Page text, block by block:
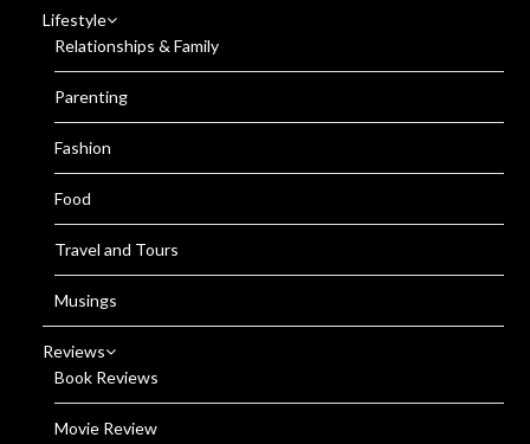
Lifestyle
Relationships & Family
Parenting
Fashion
Food
Travel and Tours
Musings
Reviews
Book Reviews
Movie Review